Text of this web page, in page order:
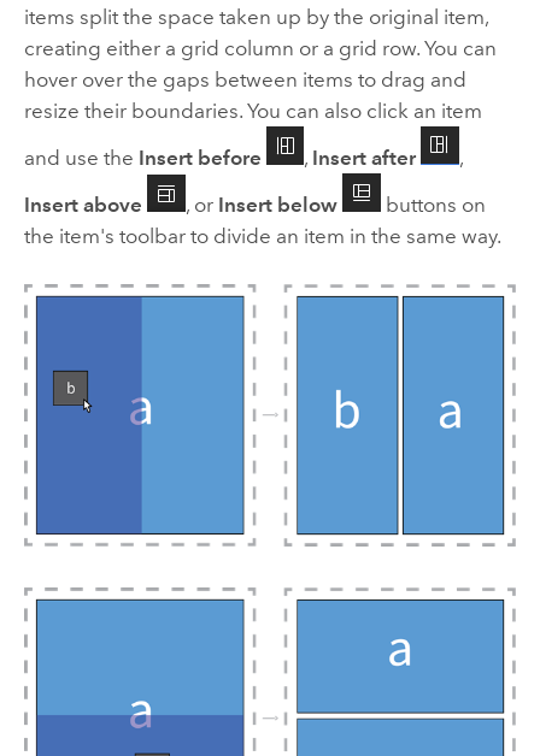
items split the space taken up by the original item,
creating either a grid column or a grid row. You can
hover over the gaps between items to drag and
resize their boundaries. You can also click an item
and use the Insert before , Insert after
,
Insert above
, or Insert below
buttons on
the item's toolbar to divide an item in the same way.